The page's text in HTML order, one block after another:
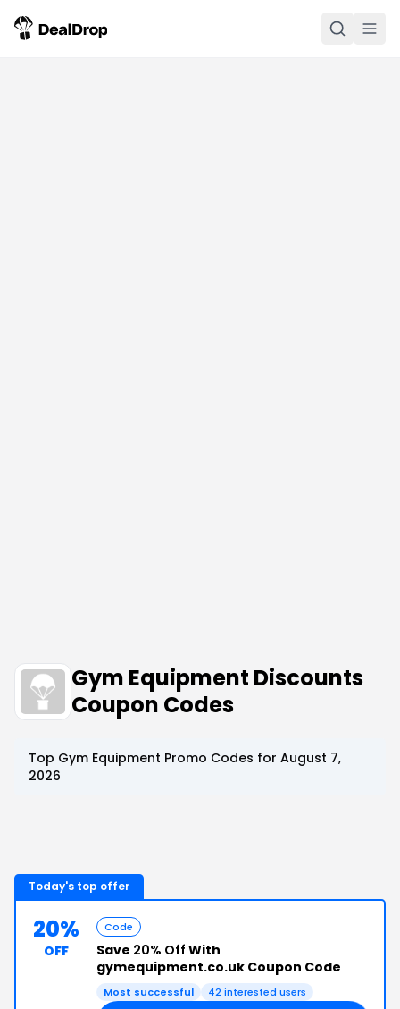
Gym Equipment Discounts
Coupon Codes
Top Gym Equipment Promo Codes for August 7,
2026
Today's top offer
20%
OFF
Code
Save 20% Off With
gymequipment.co.uk Coupon Code
Most successful 42 interested users